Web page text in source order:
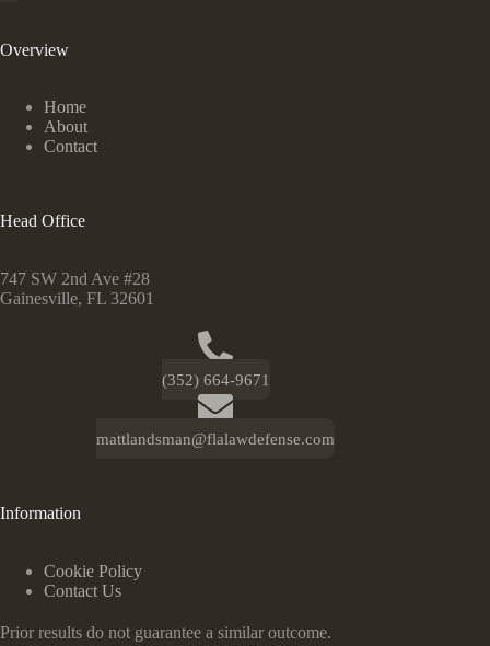
Overview
Home
About
Contact
Head Office
747 SW 2nd Ave #28
Gainesville, FL 32601
(352) 664-9671
mattlandsman@flalawdefense.com
Information
Cookie Policy
Contact Us
Prior results do not guarantee a similar outcome.